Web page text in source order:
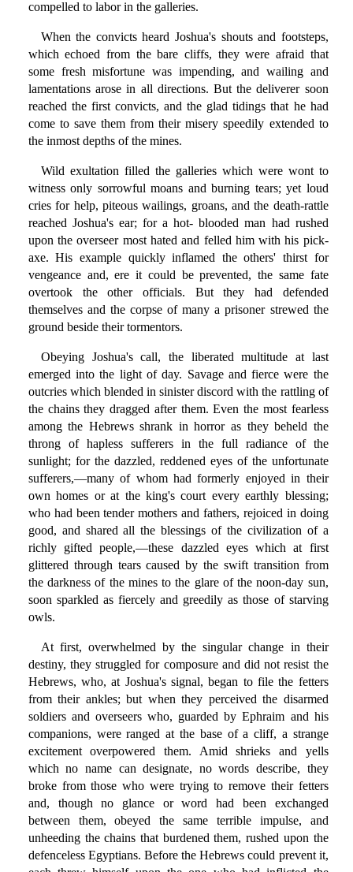
compelled to labor in the galleries.
When the convicts heard Joshua's shouts and footsteps,
which echoed from the bare cliffs, they were afraid that
some fresh misfortune was impending, and wailing and
lamentations arose in all directions. But the deliverer soon
reached the first convicts, and the glad tidings that he had
come to save them from their misery speedily extended to
the inmost depths of the mines.
Wild exultation filled the galleries which were wont to
witness only sorrowful moans and burning tears; yet loud
cries for help, piteous wailings, groans, and the death-rattle
reached Joshua's ear; for a hot- blooded man had rushed
upon the overseer most hated and felled him with his pick-
axe. His example quickly inflamed the others' thirst for
vengeance and, ere it could be prevented, the same fate
overtook the other officials. But they had defended
themselves and the corpse of many a prisoner strewed the
ground beside their tormentors.
Obeying Joshua's call, the liberated multitude at last
emerged into the light of day. Savage and fierce were the
outcries which blended in sinister discord with the rattling of
the chains they dragged after them. Even the most fearless
among the Hebrews shrank in horror as they beheld the
throng of hapless sufferers in the full radiance of the
sunlight; for the dazzled, reddened eyes of the unfortunate
sufferers,—many of whom had formerly enjoyed in their
own homes or at the king's court every earthly blessing;
who had been tender mothers and fathers, rejoiced in doing
good, and shared all the blessings of the civilization of a
richly gifted people,—these dazzled eyes which at first
glittered through tears caused by the swift transition from
the darkness of the mines to the glare of the noon-day sun,
soon sparkled as fiercely and greedily as those of starving
owls.
At first, overwhelmed by the singular change in their
destiny, they struggled for composure and did not resist the
Hebrews, who, at Joshua's signal, began to file the fetters
from their ankles; but when they perceived the disarmed
soldiers and overseers who, guarded by Ephraim and his
companions, were ranged at the base of a cliff, a strange
excitement overpowered them. Amid shrieks and yells
which no name can designate, no words describe, they
broke from those who were trying to remove their fetters
and, though no glance or word had been exchanged
between them, obeyed the same terrible impulse, and
unheeding the chains that burdened them, rushed upon the
defenceless Egyptians. Before the Hebrews could prevent it,